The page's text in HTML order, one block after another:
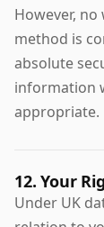
However,
method is
absolute
information
appropriate.
12. Your
Under UK